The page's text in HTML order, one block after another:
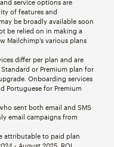
service options are
of features and
be broadly available soon
be relied on in making a
Mailchimp’s various plans
differ per plan and are
or Premium plan for
Onboarding services
Portuguese for Premium
sent both email and SMS
email campaigns from
attributable to paid plan
- August 2025. ROI